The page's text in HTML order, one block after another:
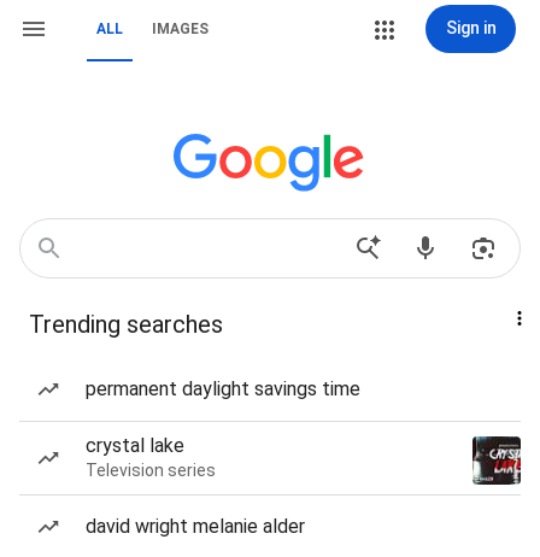
ALL IMAGES Sign in
Trending searches
permanent daylight savings time
crystal lake
Television series
david wright melanie alder